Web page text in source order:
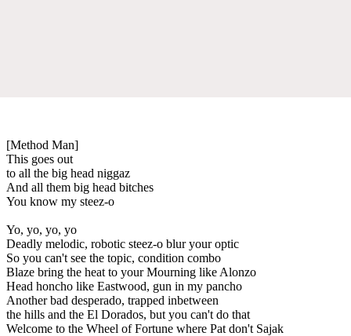
[Method Man]
This goes out
to all the big head niggaz
And all them big head bitches
You know my steez-o
Yo, yo, yo, yo
Deadly melodic, robotic steez-o blur your optic
So you can't see the topic, condition combo
Blaze bring the heat to your Mourning like Alonzo
Head honcho like Eastwood, gun in my pancho
Another bad desperado, trapped inbetween
the hills and the El Dorados, but you can't do that
Welcome to the Wheel of Fortune where Pat don't Sajak